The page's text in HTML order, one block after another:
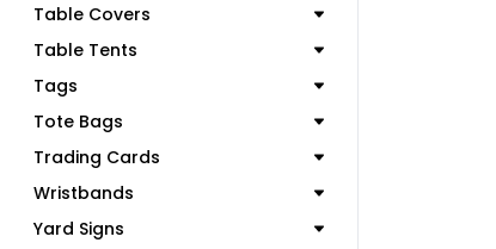
Table Covers
Table Tents
Tags
Tote Bags
Trading Cards
Wristbands
Yard Signs